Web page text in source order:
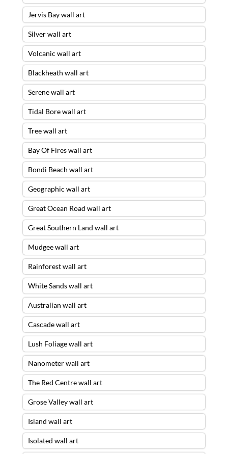
Jervis Bay wall art
Silver wall art
Volcanic wall art
Blackheath wall art
Serene wall art
Tidal Bore wall art
Tree wall art
Bay Of Fires wall art
Bondi Beach wall art
Geographic wall art
Great Ocean Road wall art
Great Southern Land wall art
Mudgee wall art
Rainforest wall art
White Sands wall art
Australian wall art
Cascade wall art
Lush Foliage wall art
Nanometer wall art
The Red Centre wall art
Grose Valley wall art
Island wall art
Isolated wall art